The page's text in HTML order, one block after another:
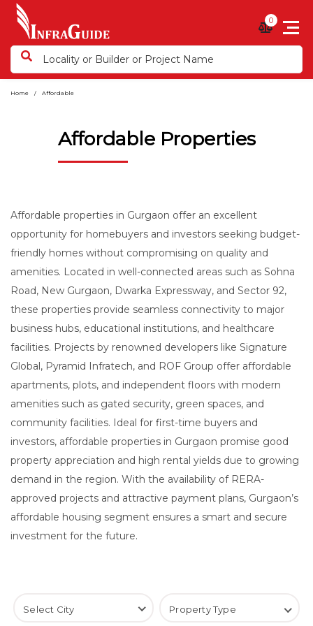
0
Home Affordable
Affordable Properties
Affordable properties in Gurgaon offer an excellent
opportunity for homebuyers and investors seeking budget-
friendly homes without compromising on quality and
amenities. Located in well-connected areas such as Sohna
Road, New Gurgaon, Dwarka Expressway, and Sector 92,
these properties provide seamless connectivity to major
business hubs, educational institutions, and healthcare
facilities. Projects by renowned developers like Signature
Global, Pyramid Infratech, and ROF Group offer affordable
apartments, plots, and independent floors with modern
amenities such as gated security, green spaces, and
community facilities. Ideal for first-time buyers and
investors, affordable properties in Gurgaon promise good
property appreciation and high rental yields due to growing
demand in the region. With the availability of RERA-
approved projects and attractive payment plans, Gurgaon’s
affordable housing segment ensures a smart and secure
investment for the future.
Select City Property Type